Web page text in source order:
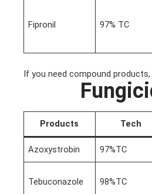
Fipronil 97% TC
If you need compound
Products Tech
Azoxystrobin 97%TC
Tebuconazole 98%TC